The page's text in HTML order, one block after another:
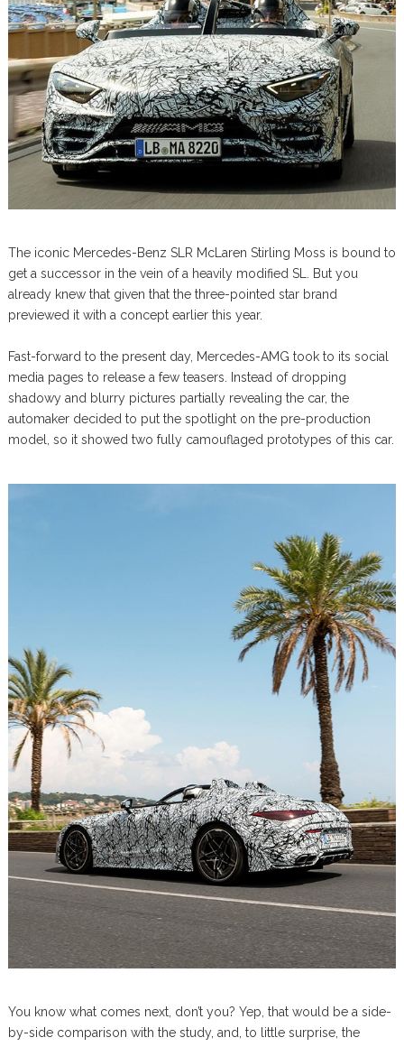
The iconic Mercedes-Benz SLR McLaren Stirling Moss is bound to
get a successor in the vein of a heavily modified SL. But you
already knew that given that the three-pointed star brand
previewed it with a concept earlier this year.
Fast-forward to the present day, Mercedes-AMG took to its social
media pages to release a few teasers. Instead of dropping
shadowy and blurry pictures partially revealing the car, the
automaker decided to put the spotlight on the pre-production
model, so it showed two fully camouflaged prototypes of this car.
You know what comes next, don’t you? Yep, that would be a side-
by-side comparison with the study, and, to little surprise, the